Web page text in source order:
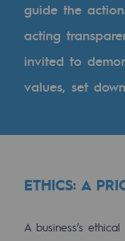
Indicators
Our vision
guide the
acting
invited to
values, set
ETHICS: A
A business’s